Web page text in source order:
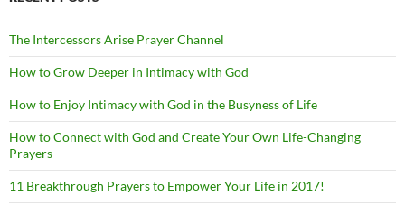
The Intercessors Arise Prayer Channel
How to Grow Deeper in Intimacy with God
How to Enjoy Intimacy with God in the Busyness of Life
How to Connect with God and Create Your Own Life-Changing
Prayers
11 Breakthrough Prayers to Empower Your Life in 2017!